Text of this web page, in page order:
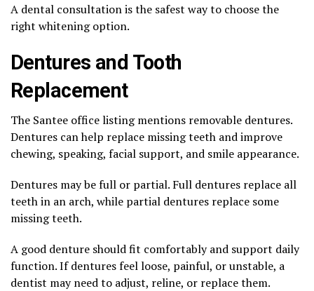
A dental consultation is the safest way to choose the
right whitening option.
Dentures and Tooth
Replacement
The Santee office listing mentions removable dentures.
Dentures can help replace missing teeth and improve
chewing, speaking, facial support, and smile appearance.
Dentures may be full or partial. Full dentures replace all
teeth in an arch, while partial dentures replace some
missing teeth.
A good denture should fit comfortably and support daily
function. If dentures feel loose, painful, or unstable, a
dentist may need to adjust, reline, or replace them.